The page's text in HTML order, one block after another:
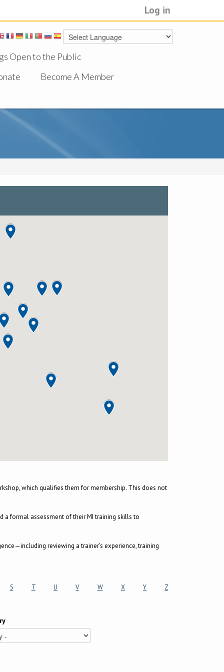
Log in
Open to the Public
Become A Member
which qualifies them for membership. This does not
a formal assessment of their MI training skills to
reviewing a trainer’s experience, training
S T U V W X Y Z